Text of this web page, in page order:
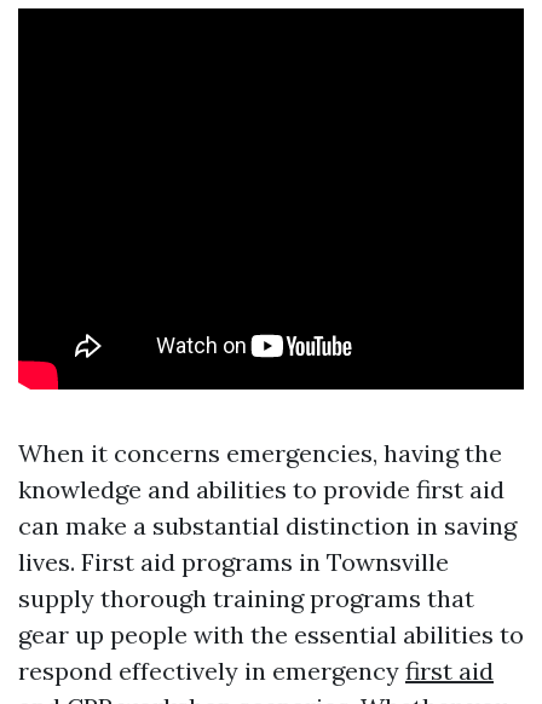
When it concerns emergencies, having the
knowledge and abilities to provide first aid
can make a substantial distinction in saving
lives. First aid programs in Townsville
supply thorough training programs that
gear up people with the essential abilities to
respond effectively in emergency first aid